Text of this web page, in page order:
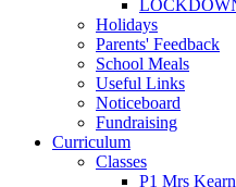
Holidays
Parents' Feedback
School Meals
Useful Links
Noticeboard
Fundraising
Curriculum
Classes
P1 Mrs